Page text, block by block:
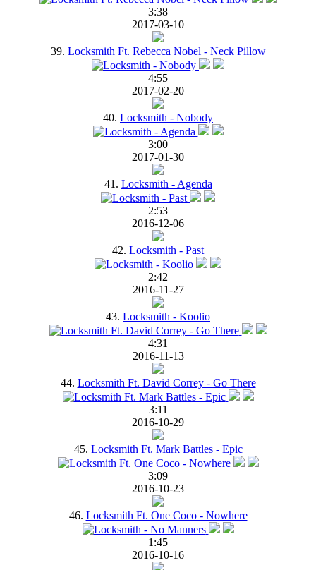
3:38
2017-03-10
39. Locksmith Ft. Rebecca Nobel - Neck Pillow
4:55
2017-02-20
40. Locksmith - Nobody
3:00
2017-01-30
41. Locksmith - Agenda
2:53
2016-12-06
42. Locksmith - Past
2:42
2016-11-27
43. Locksmith - Koolio
4:31
2016-11-13
44. Locksmith Ft. David Correy - Go There
3:11
2016-10-29
45. Locksmith Ft. Mark Battles - Epic
3:09
2016-10-23
46. Locksmith Ft. One Coco - Nowhere
1:45
2016-10-16